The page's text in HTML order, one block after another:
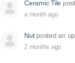
Ceramic Tile
a month ago
Nutposted an
2 months ago